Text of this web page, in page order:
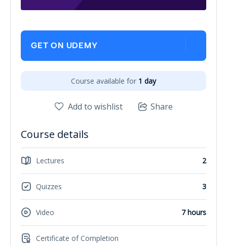
GET ON UDEMY
Course available for 1 day
Add to wishlist Share
Course details
Lectures 2
Quizzes 3
Video 7 hours
Certificate of Completion